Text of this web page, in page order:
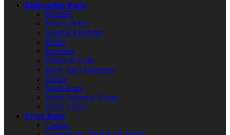
Dishwasher Parts
Brackets
Door Latches
Heating Elements
Hoses
Impellers
Pumps & Seals
Rinse Aid Dispensers
Timers
Wash Arms
Water Solenoid Valves
Water Valves
Fryer Parts
Casters